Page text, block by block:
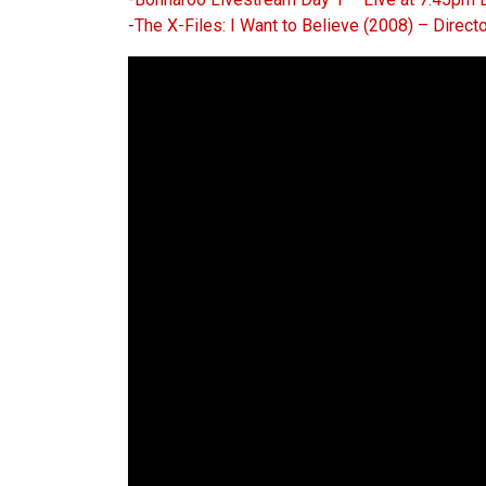
-The X-Files: I Want to Believe (2008) –